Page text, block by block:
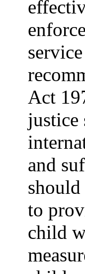
Act
justice
and
to
child